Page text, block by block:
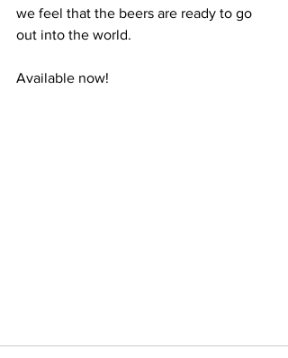
we feel that the beers are ready to go
out into the world.
Available now!